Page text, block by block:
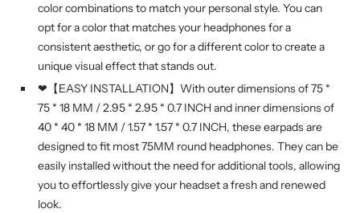
color combinations to match your personal style. You can
opt for a color that matches your headphones for a
consistent aesthetic, or go for a different color to create a
unique visual effect that stands out.
❤【EASY INSTALLATION】With outer dimensions of 75 *
75 * 18 MM / 2.95 * 2.95 * 0.7 INCH and inner dimensions of
40 * 40 * 18 MM / 1.57 * 1.57 * 0.7 INCH, these earpads are
designed to fit most 75MM round headphones. They can be
easily installed without the need for additional tools, allowing
you to effortlessly give your headset a fresh and renewed
look.